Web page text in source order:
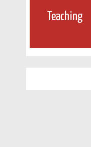
Teaching